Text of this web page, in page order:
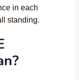
in each
standing.